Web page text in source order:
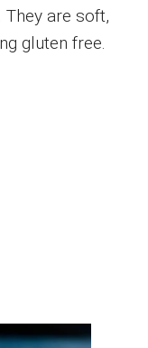
are soft,
gluten free.